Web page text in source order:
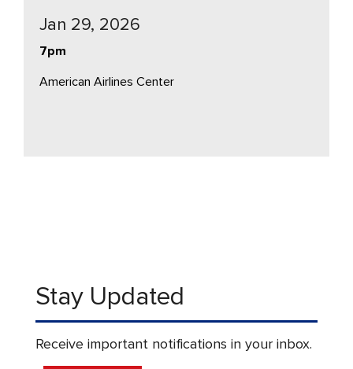
Jan 29, 2026
7pm
American Airlines Center
Stay Updated
Receive important notifications in your inbox.